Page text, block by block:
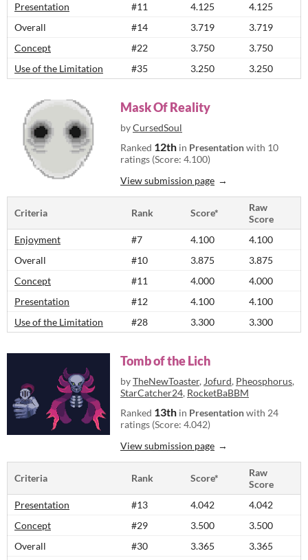
Presentation
#11 4.125
4.125
Overall
#14 3.719
3.719
Concept
#22 3.750
3.750
Use of the Limitation
#35 3.250 3.250
Mask Of Reality
byCursedSoul
Ranked 12th in Presentationwith 10
ratings (Score: 4.100)
View submission page
Criteria Rank Score*
Raw
Score
Enjoyment
#7 4.100
4.100
Overall
#10 3.875
3.875
Concept
#11 4.000
4.000
Presentation
#12 4.100
4.100
Use of the Limitation
#28 3.300 3.300
Tomb of the Lich
byTheNewToaster, Jofurd, Pheosphorus,
StarCatcher24, RocketBaBBM
Ranked 13th in Presentationwith 24
ratings (Score: 4.042)
View submission page
Criteria Rank Score*
Raw
Score
Presentation
#13 4.042
4.042
Concept
#29 3.500
3.500
Overall
#30 3.365
3.365